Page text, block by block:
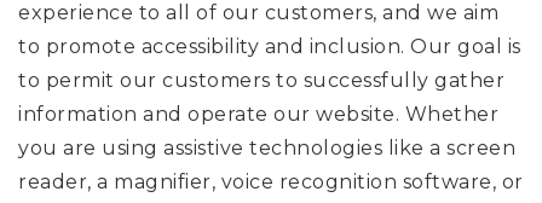
experience to all of our customers, and we aim
to promote accessibility and inclusion. Our goal is
to permit our customers to successfully gather
information and operate our website. Whether
you are using assistive technologies like a screen
reader, a magnifier, voice recognition software, or